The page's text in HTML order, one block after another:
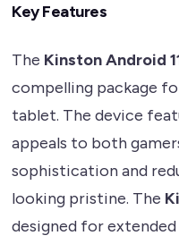
Key Features
The Kinston Android
compelling package
tablet. The device
appeals to both
sophistication and
looking pristine. The
designed for extended